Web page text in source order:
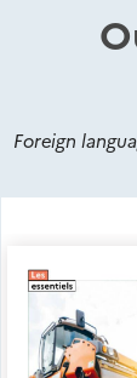
Foreign
Nouveautés